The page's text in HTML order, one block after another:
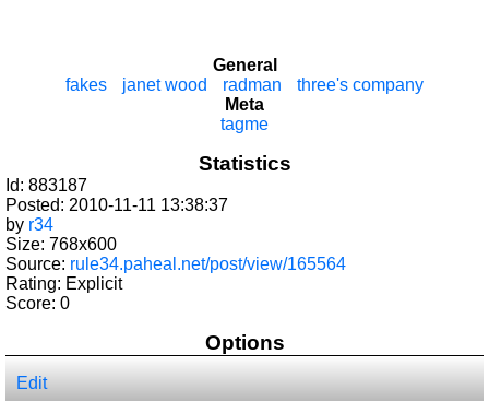
General
fakes
janet wood radman
three's company
Meta
tagme
Statistics
Id: 883187
Posted: 2010-11-11 13:38:37
by r34
Size: 768x600
Source: rule34.paheal.net/post/view/165564
Rating: Explicit
Score: 0
Options
Edit